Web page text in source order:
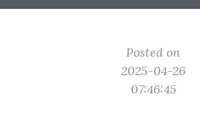
Posted on
2025-04-26
07:46:45